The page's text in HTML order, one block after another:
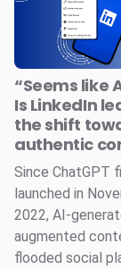
“Seems like
Is LinkedIn
the shift
authentic
Since ChatGPT
launched in
2022, AI-
augmented
flooded social